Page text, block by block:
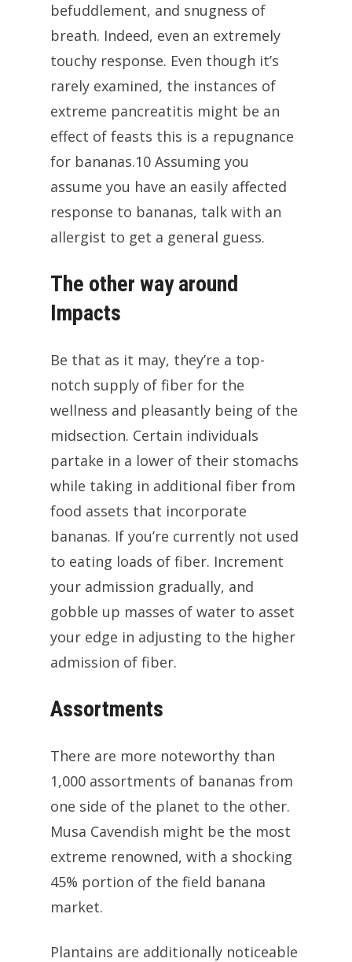
befuddlement, and snugness of
breath. Indeed, even an extremely
touchy response. Even though it’s
rarely examined, the instances of
extreme pancreatitis might be an
effect of feasts this is a repugnance
for bananas.10 Assuming you
assume you have an easily affected
response to bananas, talk with an
allergist to get a general guess.
The other way around
Impacts
Be that as it may, they’re a top-
notch supply of fiber for the
wellness and pleasantly being of the
midsection. Certain individuals
partake in a lower of their stomachs
while taking in additional fiber from
food assets that incorporate
bananas. If you’re currently not used
to eating loads of fiber. Increment
your admission gradually, and
gobble up masses of water to asset
your edge in adjusting to the higher
admission of fiber.
Assortments
There are more noteworthy than
1,000 assortments of bananas from
one side of the planet to the other.
Musa Cavendish might be the most
extreme renowned, with a shocking
45% portion of the field banana
market.
Plantains are additionally noticeable